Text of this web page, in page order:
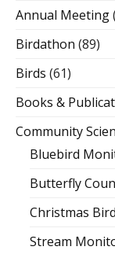
Annual Meeting
Birdathon (89)
Birds (61)
Books &
Community
Bluebird
Butterfly
Christmas
Stream